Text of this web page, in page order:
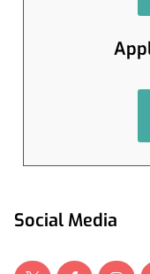
Social Media